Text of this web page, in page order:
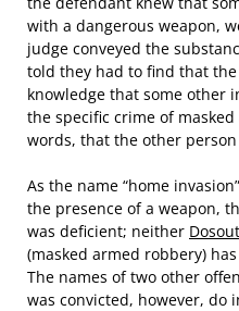
with a dangerous weapon,
judge conveyed the
told they had to find that
knowledge that some other
the specific crime of
words, that the other person
As the name “home
the presence of a weapon,
was deficient; neither
(masked armed robbery)
The names of two other
was convicted, however,